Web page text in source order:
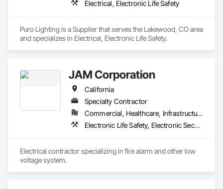
Electrical, Electronic Life Safety
Puro Lighting is a Supplier that serves the Lakewood, CO area
and specializes in Electrical, Electronic Life Safety.
JAM Corporation
California
Specialty Contractor
Commercial, Healthcare, Infrastructure, Institutional
Electronic Life Safety, Electronic Security
Electrical contractor specializing in fire alarm and other low
voltage system.